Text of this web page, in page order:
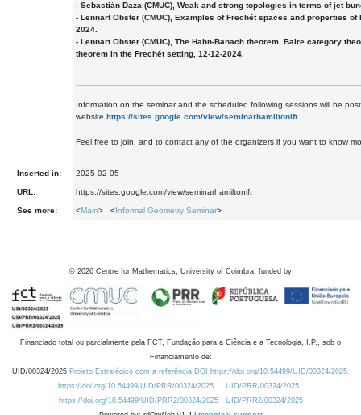
- Sebastián Daza (CMUC), Weak and strong topologies in terms of jet
- Lennart Obster (CMUC), Examples of Frechét spaces and properties of
2024.
- Lennart Obster (CMUC), The Hahn-Banach theorem, Baire category
theorem in the Frechét setting, 12-12-2024.
Information on the seminar and the scheduled following sessions will be
website https://sites.google.com/view/seminarhamiltonift
Feel free to join, and to contact any of the organizers if you want to know
Inserted in: 2025-02-05
URL: https://sites.google.com/view/seminarhamiltonift
See more: <Main> <Informal Geometry Seminar>
© 2026 Centre for Mathematics, University of Coimbra, funded by
Financiado total ou parcialmente pela FCT, Fundação para a Ciência e a Tecnologia, I.P., sob o
Financiamento de:
UID/00324/2025 Projeto Estratégico com a referência DOI https://doi.org/10.54499/UID/00324/2025.
https://doi.org/10.54499/UID/PRR/00324/2025
UID/PRR/00324/2025
https://doi.org/10.54499/UID/PRR2/00324/2025
UID/PRR2/00324/2025